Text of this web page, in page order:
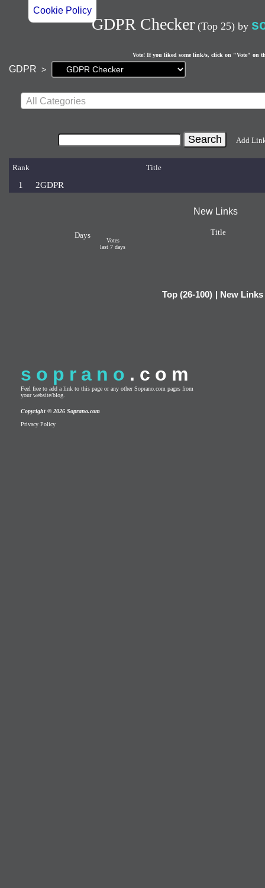
Cookie Policy
GDPR Checker(Top 25) by
Vote! If you liked some link/s, click on "Vote" on
GDPR >
Current
page:
All Categories
Add
Rank Title
1 2GDPR
New Links
Days Title
Votes
last 7 days
Top (26-100) | New Links
soprano .com
Feel free to add a link to this page or any other Soprano.com pages from
your website/blog.
Copyright © 2026 Soprano.com
Privacy Policy